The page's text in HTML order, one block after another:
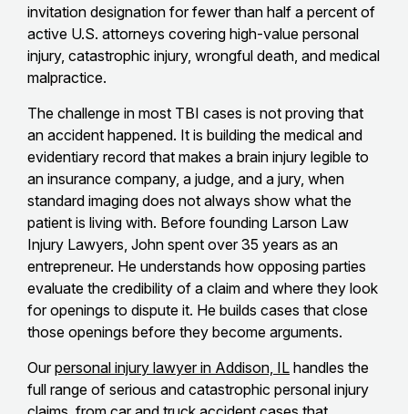
invitation designation for fewer than half a percent of
active U.S. attorneys covering high-value personal
injury, catastrophic injury, wrongful death, and medical
malpractice.
The challenge in most TBI cases is not proving that
an accident happened. It is building the medical and
evidentiary record that makes a brain injury legible to
an insurance company, a judge, and a jury, when
standard imaging does not always show what the
patient is living with. Before founding Larson Law
Injury Lawyers, John spent over 35 years as an
entrepreneur. He understands how opposing parties
evaluate the credibility of a claim and where they look
for openings to dispute it. He builds cases that close
those openings before they become arguments.
Our personal injury lawyer in Addison, IL handles the
full range of serious and catastrophic personal injury